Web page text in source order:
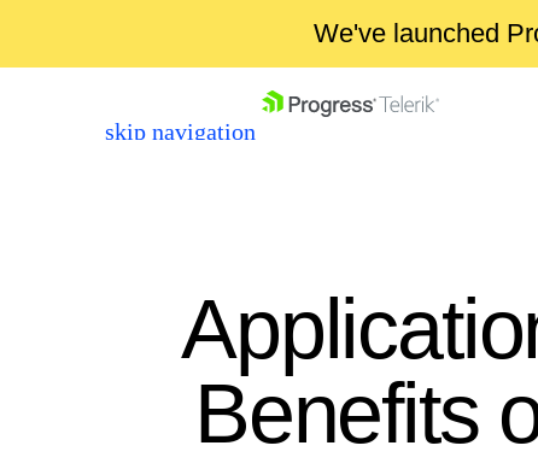
We've launched
skip navigation
Shopping cart
Your Account
Benefits